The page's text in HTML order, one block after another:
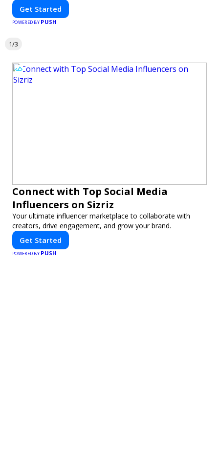
Get Started
POWERED BY PUSH
1/3
Connect with Top Social Media
Influencers on Sizriz
Your ultimate influencer marketplace to collaborate with
creators, drive engagement, and grow your brand.
Get Started
POWERED BY PUSH